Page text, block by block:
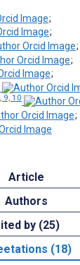
;
;
;
;
;
9, 10
;
Article
Authors
by (25)
(18)